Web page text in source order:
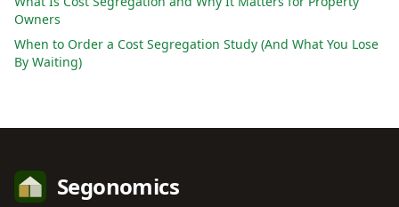
Owners
When to Order a Cost Segregation Study (And What You Lose
By Waiting)
Segonomics